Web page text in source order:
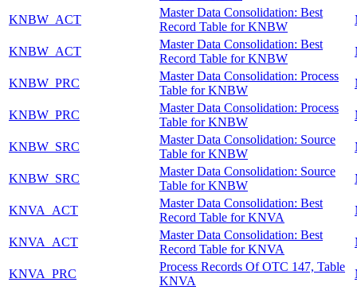
KNBW_ACT
Master Data Consolidation: Best
Record Table for KNBW
KNBW_ACT
Master Data Consolidation: Best
Record Table for KNBW
KNBW_PRC
Master Data Consolidation: Process
Table for KNBW
KNBW_PRC
Master Data Consolidation: Process
Table for KNBW
KNBW_SRC
Master Data Consolidation: Source
Table for KNBW
KNBW_SRC
Master Data Consolidation: Source
Table for KNBW
KNVA_ACT
Master Data Consolidation: Best
Record Table for KNVA
KNVA_ACT
Master Data Consolidation: Best
Record Table for KNVA
KNVA_PRC
Process Records Of OTC 147, Table
KNVA